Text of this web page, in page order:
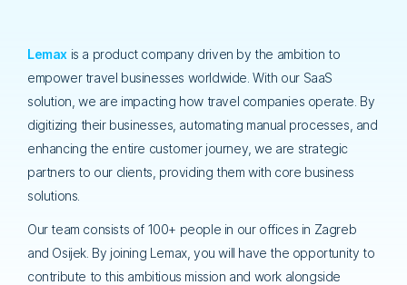
Lemax is a product company driven by the ambition to
empower travel businesses worldwide. With our SaaS
solution, we are impacting how travel companies operate. By
digitizing their businesses, automating manual processes, and
enhancing the entire customer journey, we are strategic
partners to our clients, providing them with core business
solutions.
Our team consists of 100+ people in our offices in Zagreb
and Osijek. By joining Lemax, you will have the opportunity to
contribute to this ambitious mission and work alongside